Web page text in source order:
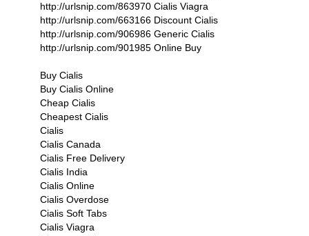
http://urlsnip.com/863970 Cialis Viagra
http://urlsnip.com/663166 Discount Cialis
http://urlsnip.com/906986 Generic Cialis
http://urlsnip.com/901985 Online Buy
Buy Cialis
Buy Cialis Online
Cheap Cialis
Cheapest Cialis
Cialis
Cialis Canada
Cialis Free Delivery
Cialis India
Cialis Online
Cialis Overdose
Cialis Soft Tabs
Cialis Viagra